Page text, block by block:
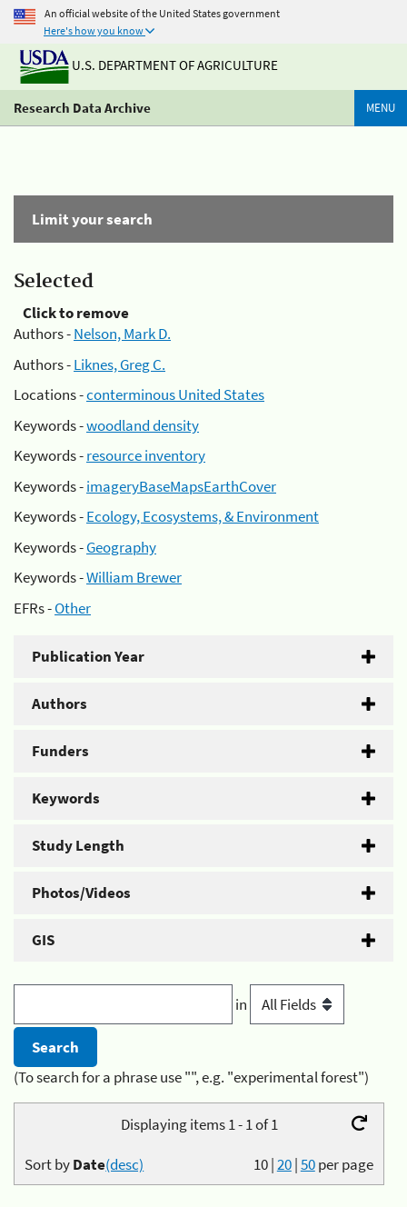
An official website of the United States government
Here's how you know
U.S. DEPARTMENT OF AGRICULTURE
Research Data Archive MENU
Limit your search
Selected
Click to remove
Authors -Nelson, Mark D.
Authors -Liknes, Greg C.
Locations -conterminous United States
Keywords -woodland density
Keywords -resource inventory
Keywords -imageryBaseMapsEarthCover
Keywords -Ecology, Ecosystems, & Environment
Keywords -Geography
Keywords -William Brewer
EFRs -Other
Publication Year
Authors
Funders
Keywords
Study Length
Photos/Videos
GIS
in
(To search for a phrase use "", e.g. "experimental forest")
Displaying items 1 - 1 of 1
10|20|50per page
Sort byDate(desc)